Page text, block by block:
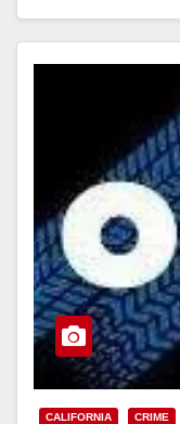
Read More
CALIFORNIA CRIME